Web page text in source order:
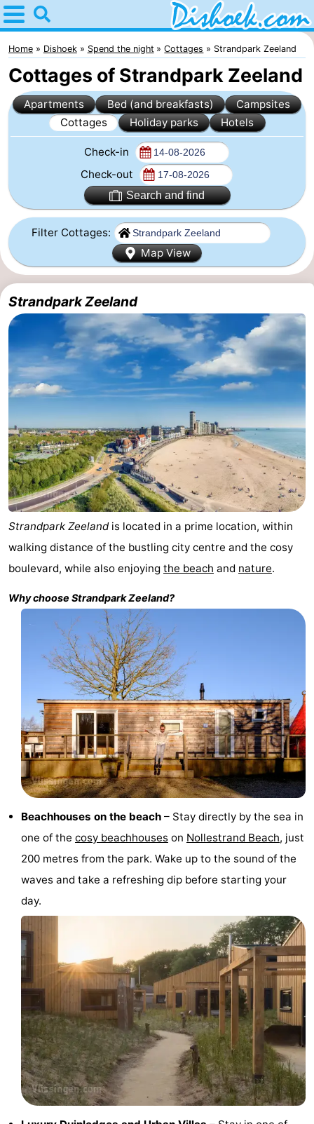
Home
Dishoek
Tips
For
night
Duinhof
Klein
Dishoek
-
Martina
-
Noordzee
Résidence
Dishoek
Bed
(and
breakfasts)
Campsites
Cottages
-
Duinhof
Klein
Dishoek
-
Duinzicht
-
Galgewei
-
Meerpaal
-
Noordzee
Vlissingen
-
Résidence
Strandcamping
Valkenisse
Strandpark
Westduin
Hotels
Lastminutes
Beach
Museums
Monuments
Observation
points
Attractions
Playgrounds
Indoor
playgrounds
Bowling
centres
Wellness
centers
Villages
&
Nature
Home Dishoek Spend the night Cottages Strandpark Zeeland
Cottages of Strandpark Zeeland
Apartments Bed (and breakfasts)
Campsites
Cottages
Holiday parks Hotels
Check-in
Check-out
Search and find
Filter Cottages:
Map View
Strandpark Zeeland
Strandpark Zeelandis located in a prime location, within
walking distance of the bustling city centre and the cosy
boulevard, while also enjoying the beach and nature.
Why choose Strandpark Zeeland?
Beachhouses on the beach – Stay directly by the sea in
one of the cosy beachhouses on Nollestrand Beach, just
200 metres from the park. Wake up to the sound of the
waves and take a refreshing dip before starting your
day.